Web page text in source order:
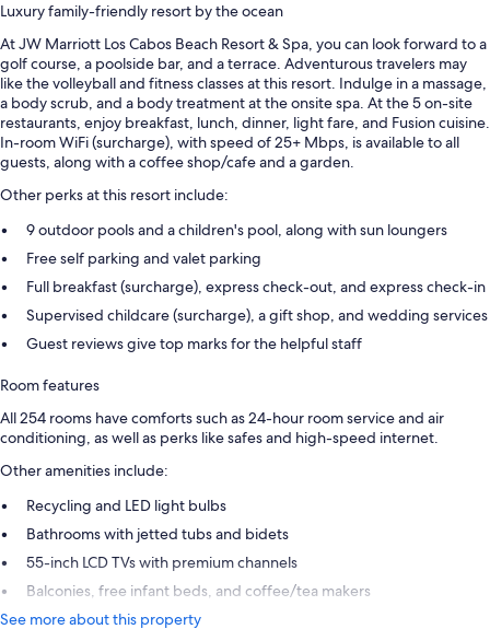
Luxury family-friendly resort by the ocean
At JW Marriott Los Cabos Beach Resort & Spa, you can look forward to a
golf course, a poolside bar, and a terrace. Adventurous travelers may
like the volleyball and fitness classes at this resort. Indulge in a massage,
a body scrub, and a body treatment at the onsite spa. At the 5 on-site
restaurants, enjoy breakfast, lunch, dinner, light fare, and Fusion cuisine.
In-room WiFi (surcharge), with speed of 25+ Mbps, is available to all
guests, along with a coffee shop/cafe and a garden.
Other perks at this resort include:
9 outdoor pools and a children's pool, along with sun loungers
Free self parking and valet parking
Full breakfast (surcharge), express check-out, and express check-in
Supervised childcare (surcharge), a gift shop, and wedding services
Guest reviews give top marks for the helpful staff
Room features
All 254 rooms have comforts such as 24-hour room service and air
conditioning, as well as perks like safes and high-speed internet.
Other amenities include:
Recycling and LED light bulbs
Bathrooms with jetted tubs and bidets
55-inch LCD TVs with premium channels
Balconies, free infant beds, and coffee/tea makers
See more about this property